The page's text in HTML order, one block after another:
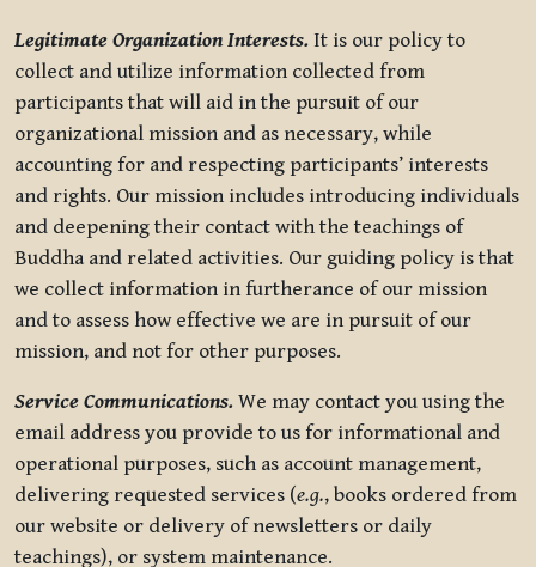
Legitimate Organization Interests. It is our policy to
collect and utilize information collected from
participants that will aid in the pursuit of our
organizational mission and as necessary, while
accounting for and respecting participants’ interests
and rights. Our mission includes introducing individuals
and deepening their contact with the teachings of
Buddha and related activities. Our guiding policy is that
we collect information in furtherance of our mission
and to assess how effective we are in pursuit of our
mission, and not for other purposes.
Service Communications. We may contact you using the
email address you provide to us for informational and
operational purposes, such as account management,
delivering requested services (e.g., books ordered from
our website or delivery of newsletters or daily
teachings), or system maintenance.